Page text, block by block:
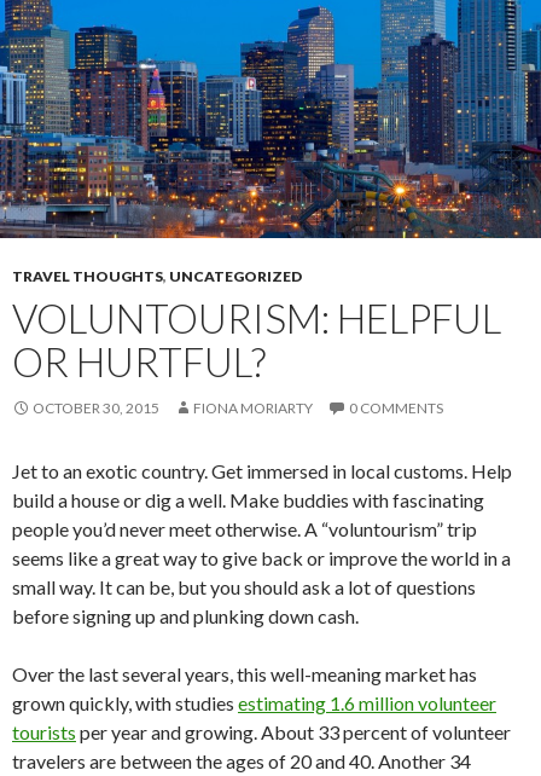
TRAVEL THOUGHTS, UNCATEGORIZED
VOLUNTOURISM: HELPFUL
OR HURTFUL?
OCTOBER 30, 2015 FIONA MORIARTY 0 COMMENTS
Jet to an exotic country. Get immersed in local customs. Help
build a house or dig a well. Make buddies with fascinating
people you’d never meet otherwise. A “voluntourism” trip
seems like a great way to give back or improve the world in a
small way. It can be, but you should ask a lot of questions
before signing up and plunking down cash.
Over the last several years, this well-meaning market has
grown quickly, with studies estimating 1.6 million volunteer
tourists per year and growing. About 33 percent of volunteer
travelers are between the ages of 20 and 40. Another 34